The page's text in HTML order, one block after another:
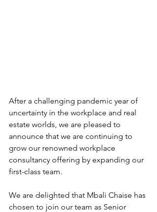
After a challenging pandemic year of
uncertainty in the workplace and real
estate worlds, we are pleased to
announce that we are continuing to
grow our renowned workplace
consultancy offering by expanding our
first-class team.
We are delighted that Mbali Chaise has
chosen to join our team as Senior